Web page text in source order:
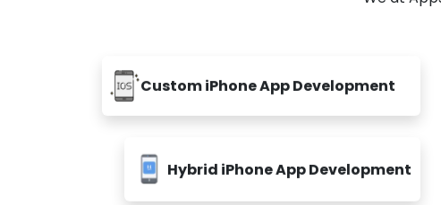
Custom iPhone App Development
Hybrid iPhone App Development